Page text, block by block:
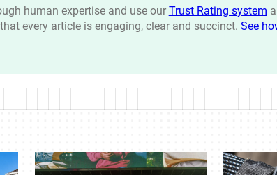
human expertise and use our Trust Rating system
every article is engaging, clear and succinct. See